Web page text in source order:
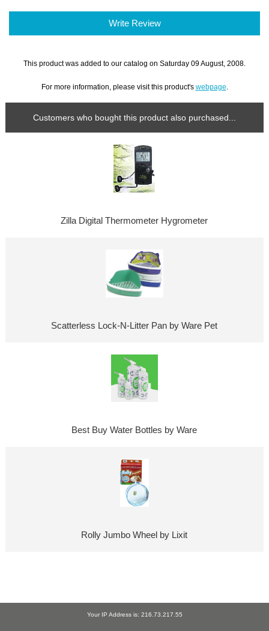
Write Review
This product was added to our catalog on Saturday 09 August, 2008.
For more information, please visit this product's webpage
Customers who bought this product also purchased...
Zilla Digital Thermometer Hygrometer
Scatterless Lock-N-Litter Pan by Ware Pet
Best Buy Water Bottles by Ware
Rolly Jumbo Wheel by Lixit
Your IP Address is: 216.73.217.55